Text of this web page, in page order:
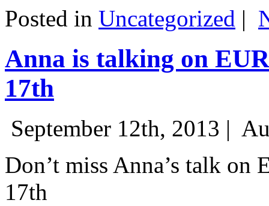
Posted in Uncategorized |
Anna is talking on
17th
September 12th, 2013 |
Don’t miss Anna’s talk on
17th